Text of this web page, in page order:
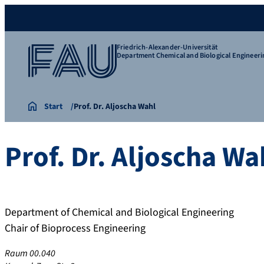
Friedrich-Alexander-Universität
Department Chemical and Biological
Start Prof. Dr. Aljoscha Wahl
Prof. Dr.Aljoscha
Department of Chemical and Biological Engineering
Chair of Bioprocess Engineering
Raum 00.040